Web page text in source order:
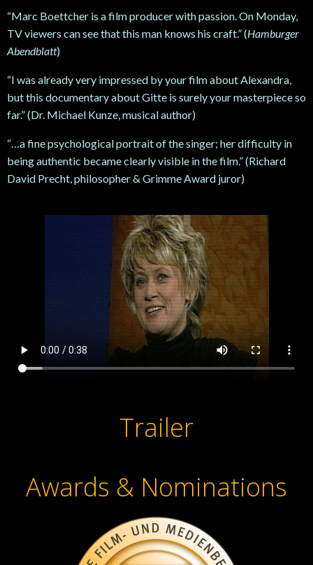
“Marc Boettcher is a film producer with passion. On Monday,
TV viewers can see that this man knows his craft.” (Hamburger
Abendblatt)
“I was already very impressed by your film about Alexandra,
but this documentary about Gitte is surely your masterpiece so
far.” (Dr. Michael Kunze, musical author)
“…a fine psychological portrait of the singer; her difficulty in
being authentic became clearly visible in the film.” (Richard
David Precht, philosopher & Grimme Award juror)
Trailer
Awards & Nominations